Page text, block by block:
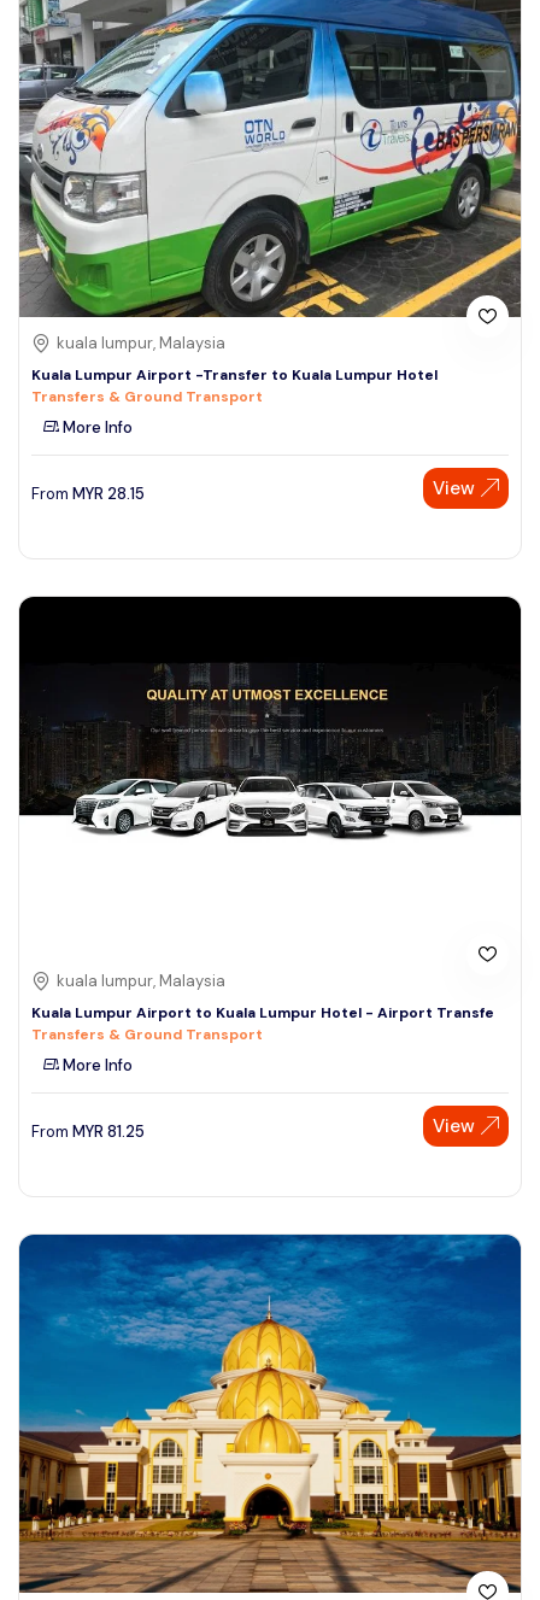
kuala lumpur, Malaysia
Kuala Lumpur Airport -Transfer to Kuala Lumpur Hotel
Transfers & Ground Transport
More Info
From MYR 28.15 View
kuala lumpur, Malaysia
Kuala Lumpur Airport to Kuala Lumpur Hotel - Airport Transfe
Transfers & Ground Transport
More Info
From MYR 81.25 View